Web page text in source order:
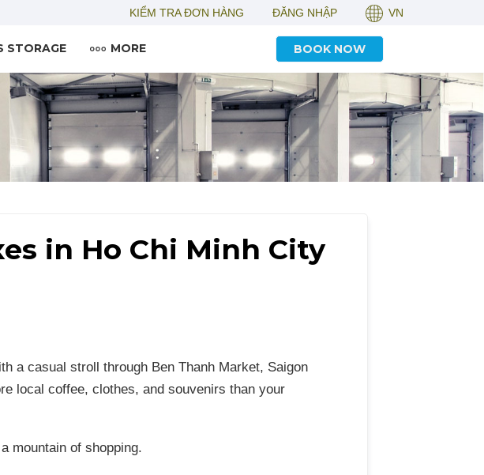
KIỂM TRA ĐƠN HÀNG ĐĂNG NHẬP VN
STORAGE MORE BOOK NOW
in Ho Chi Minh City
a casual stroll through Ben Thanh Market, Saigon
local coffee, clothes, and souvenirs than your
mountain of shopping.